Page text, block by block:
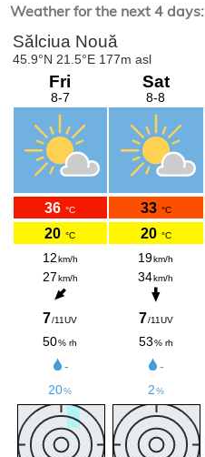
Weather for the next 4 days: